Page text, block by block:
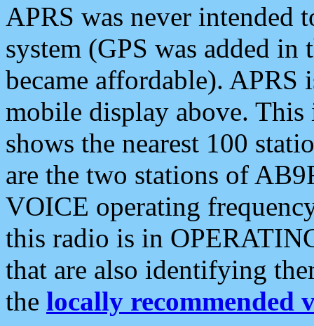
APRS was never intended
system (GPS was added
became affordable). APRS
mobile display above.
shows the nearest 100
are the two stations of
VOICE operating
this radio is in
that are also identifying
the locally recommended